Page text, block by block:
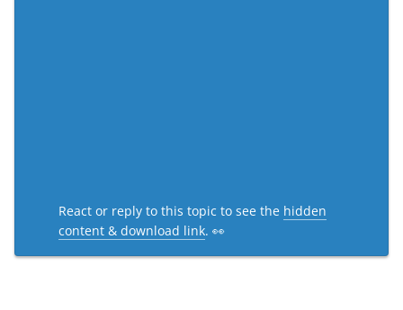
React or reply to this topic to see the hidden
content & download link. 👀